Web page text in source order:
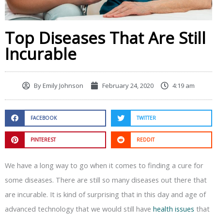
Top Diseases That Are Still
Incurable
ByEmily Johnson February 24, 2020 4:19 am
FACEBOOK TWITTER
PINTEREST REDDIT
We have a long way to go when it comes to finding a cure for
some diseases. There are still so many diseases out there that
are incurable. It is kind of surprising that in this day and age of
advanced technology that we would still have health issues that